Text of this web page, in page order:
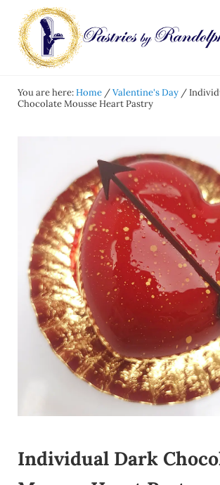
Skip to main content
Skip to after header navigation
Skip to site footer
You are here:Home /Valentine's Day /
Chocolate Mousse Heart Pastry
Individual Dark